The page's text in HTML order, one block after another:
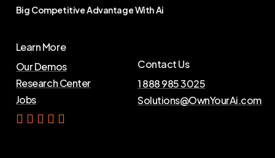
Big CompetitiveAdvantageWithAi
Learn More
Our Demos
Research Center
Jobs
Contact Us
1 888 985 3025
Solutions@OwnYourAi.com